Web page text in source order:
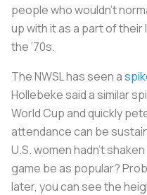
people who wouldn’t
up with it as a part of their
the ‘70s.
The NWSL has seen a
Hollebeke said a similar
World Cup and quickly
attendance can be
U.S. women hadn’t
game be as popular?
later, you can see the